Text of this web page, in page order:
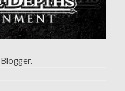
Blogger.